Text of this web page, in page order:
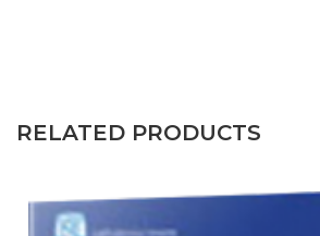
RELATED PRODUCTS